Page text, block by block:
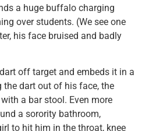
a huge buffalo charging
over students. (We see one
his face bruised and badly
off target and embeds it in a
the dart out of his face, the
a bar stool. Even more
a sorority bathroom,
to hit him in the throat, knee